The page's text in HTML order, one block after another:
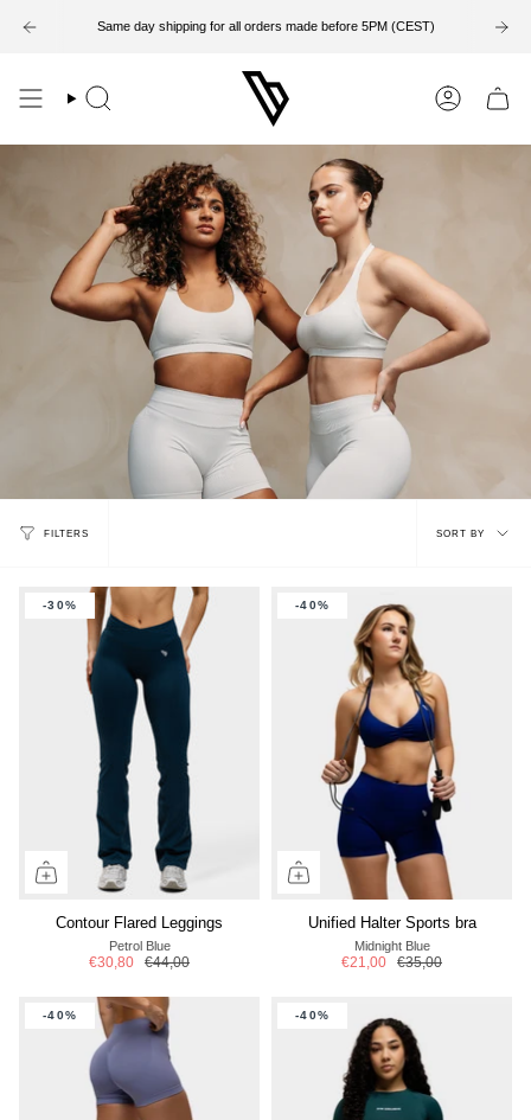
Search Account
Same day shipping for all orders made before 5PM (CEST)
FILTERS
Sort
SORT BY
-30%
Contour Flared Leggings
Petrol Blue
€30,80 €44,00
-40%
Unified Halter Sports bra
Midnight Blue
€21,00 €35,00
-40% -40%